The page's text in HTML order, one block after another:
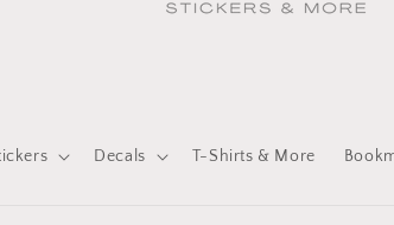
Decals T-Shirts & More